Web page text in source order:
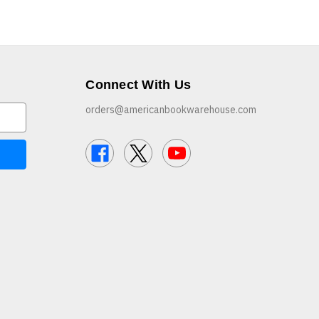
Connect With Us
orders@americanbookwarehouse.com